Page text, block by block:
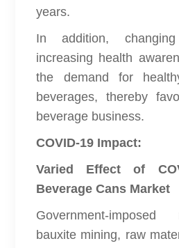
years.
In addition,
increasing health
the demand for
beverages, thereby
beverage business.
COVID-19 Impact:
Varied Effect of
Beverage Cans Market
Government-
bauxite mining, raw